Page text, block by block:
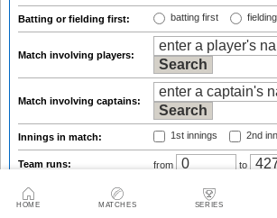
HOME MATCHES SERIES
Batting or fielding first: batting first
Match involving players:
Match involving captains:
Innings in match: 1st innings 2nd
Team runs: from to
Team wickets: